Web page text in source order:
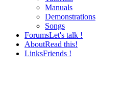
Manuals
Demonstrations
Songs
ForumsLet's talk !
AboutRead this!
LinksFriends !